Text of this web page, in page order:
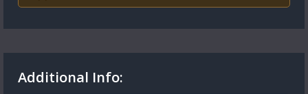
Additional Info: